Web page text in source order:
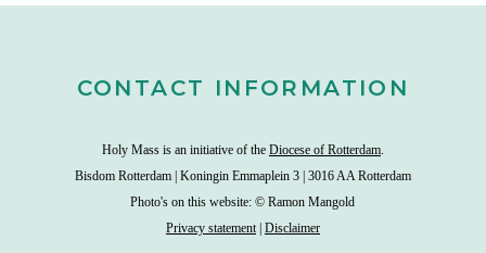
CONTACT INFORMATION
Holy Mass is an initiative of the Diocese of Rotterdam.
Bisdom Rotterdam | Koningin Emmaplein 3 | 3016 AA Rotterdam
Photo's on this website: © Ramon Mangold
Privacy statement| Disclaimer